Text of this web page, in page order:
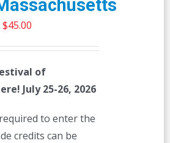
Original
$50.00.
$45.00Current
$45.00.
of
July 25-26, 2026
to enter the
credits can be